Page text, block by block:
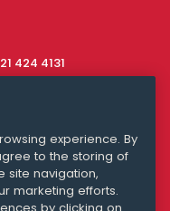
424 4131
Queries
experience. By
to the storing of
site navigation,
marketing efforts.